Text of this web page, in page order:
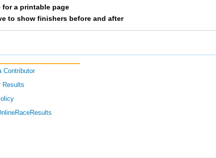
Holly
a printable page
to show finishers before and after
Contributor
Results